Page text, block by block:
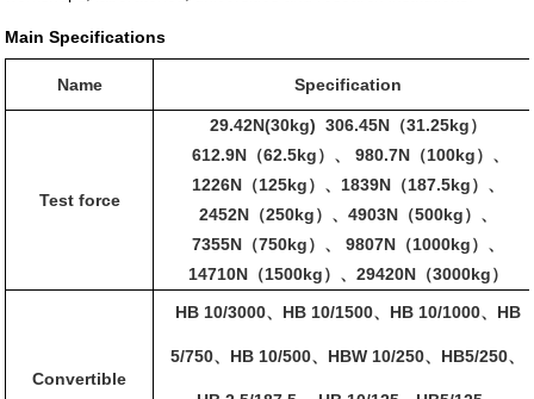
Main Specifications
Name Specification
Test force
29.42N(30kg) 306.45N （31.25kg ）
612.9N （62.5kg ）、 980.7N （100kg ）、
1226N （125kg ）、 1839N （187.5kg ）、
2452N （250kg ）、 4903N （500kg ）、
7355N （750kg ）、 9807N （1000kg ）、
14710N （1500kg ）、 29420N （3000kg ）
Convertible
HB 10/3000、 HB 10/1500、 HB 10/1000、 HB
5/750、 HB 10/500、 HBW 10/250、 HB5/250、